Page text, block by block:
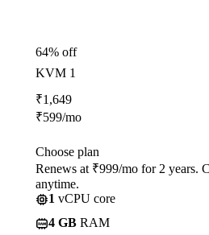
64% off
KVM 1
₹1,649
₹599/mo
Choose plan
Renews at ₹999/mo for 2 years.
anytime.
1 vCPU core
4 GB RAM